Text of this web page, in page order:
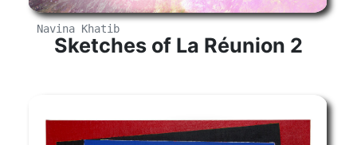
Navina Khatib
Sketches of La Réunion 2